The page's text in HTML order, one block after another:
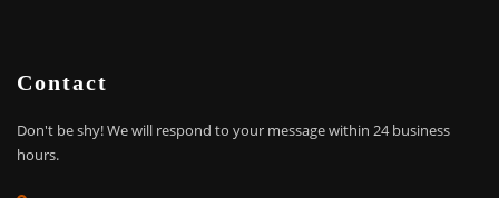
Contact
Don't be shy!We will respond to your message within 24 business
hours.